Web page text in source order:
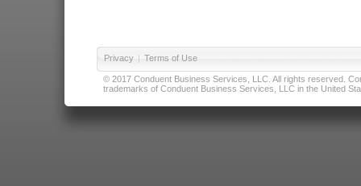
Privacy | Terms of Use
© 2017 Conduent Business Services, LLC. All rights reserved.
trademarks of Conduent Business Services, LLC in the United